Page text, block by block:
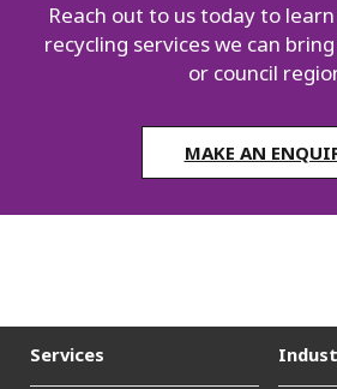
Reach out to us today to
recycling services we can
or council
MAKE AN
Services